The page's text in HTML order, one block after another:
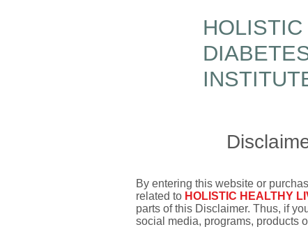
HOLISTIC
By entering this website or
related to HOLISTIC HEALTHY
parts of this Disclaimer. Thus, if
social media, programs, products